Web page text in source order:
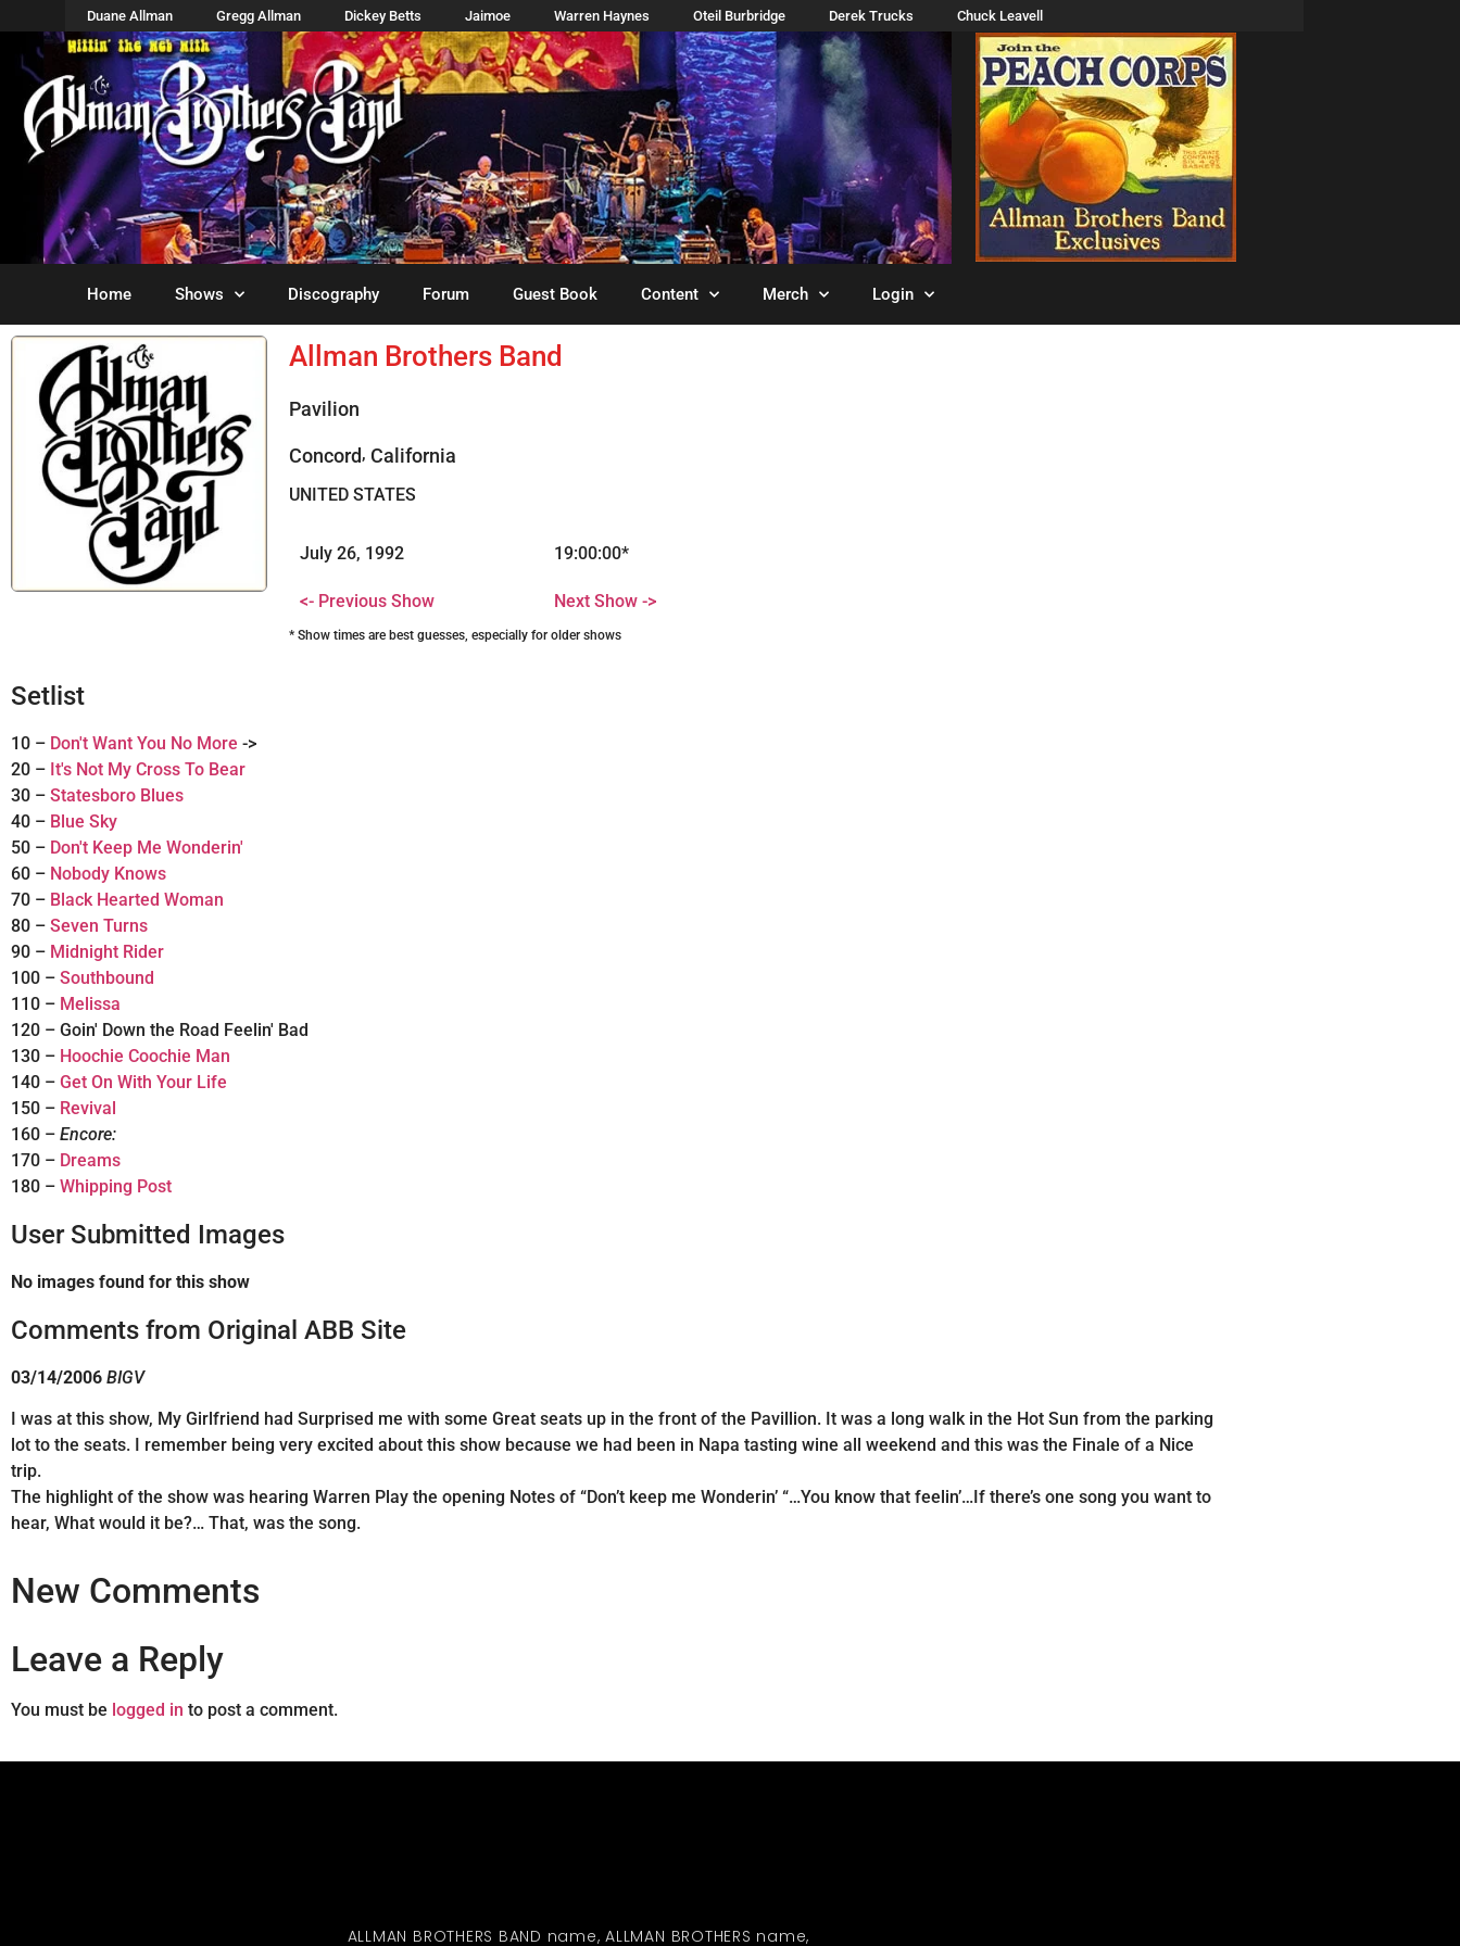
Duane Allman Gregg Allman Dickey Betts Jaimoe Warren Haynes Oteil Burbridge Derek Trucks Chuck Leavell
Home Shows Discography Forum Guest Book Content Merch Login
Allman Brothers Band
Pavilion
Concord , California
UNITED STATES
July 26, 1992 19:00:00*
<- Previous Show Next Show ->
* Show times are best guesses, especially for older shows
Setlist
10 – Don't Want You No More ->
20 – It's Not My Cross To Bear
30 – Statesboro Blues
40 – Blue Sky
50 – Don't Keep Me Wonderin'
60 – Nobody Knows
70 – Black Hearted Woman
80 – Seven Turns
90 – Midnight Rider
100 – Southbound
110 – Melissa
120 – Goin' Down the Road Feelin' Bad
130 – Hoochie Coochie Man
140 – Get On With Your Life
150 – Revival
160 – Encore:
170 – Dreams
180 – Whipping Post
User Submitted Images
No images found for this show
Comments from Original ABB Site
03/14/2006 BIGV
I was at this show, My Girlfriend had Surprised me with some Great seats up in the front of the Pavillion. It was a long walk in the Hot Sun from the parking
lot to the seats. I remember being very excited about this show because we had been in Napa tasting wine all weekend and this was the Finale of a Nice
trip.
The highlight of the show was hearing Warren Play the opening Notes of “Don’t keep me Wonderin’ “…You know that feelin’…If there’s one song you want to
hear, What would it be?… That, was the song.
New Comments
Leave a Reply
You must be logged in to post a comment.
ALLMAN BROTHERS BAND name, ALLMAN BROTHERS name,